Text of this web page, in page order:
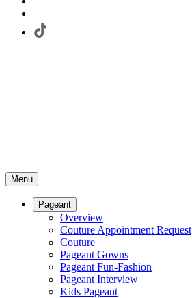
Menu
Pageant
Overview
Couture Appointment Request
Couture
Pageant Gowns
Pageant Fun-Fashion
Pageant Interview
Kids Pageant